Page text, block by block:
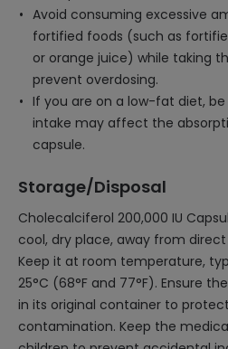
Avoid consuming excessive
fortified foods (such as
or orange juice) while taking
prevent overdosing.
If you are on a low-fat diet,
intake may affect the
capsule.
Storage/Disposal
Cholecalciferol 200,000 IU
cool, dry place, away from
Keep it at room temperature,
25°C (68°F and 77°F). Ensure
in its original container to
contamination. Keep the